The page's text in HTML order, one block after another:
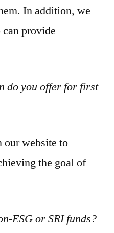
In addition, we
provide
do you offer for first
our website to
the goal of
ESG or SRI funds?